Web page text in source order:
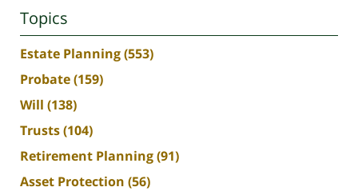
Topics
Estate Planning(553)
Probate(159)
Will (138)
Trusts(104)
Retirement Planning(91)
Asset Protection (56)